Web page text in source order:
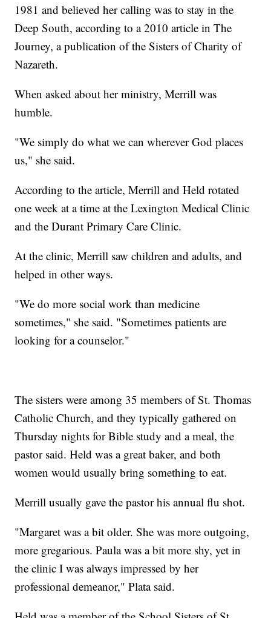
1981 and believed her calling was to stay in the
Deep South, according to a 2010 article in The
Journey, a publication of the Sisters of Charity of
Nazareth.
When asked about her ministry, Merrill was
humble.
"We simply do what we can wherever God places
us," she said.
According to the article, Merrill and Held rotated
one week at a time at the Lexington Medical Clinic
and the Durant Primary Care Clinic.
At the clinic, Merrill saw children and adults, and
helped in other ways.
"We do more social work than medicine
sometimes," she said. "Sometimes patients are
looking for a counselor."
The sisters were among 35 members of St. Thomas
Catholic Church, and they typically gathered on
Thursday nights for Bible study and a meal, the
pastor said. Held was a great baker, and both
women would usually bring something to eat.
Merrill usually gave the pastor his annual flu shot.
"Margaret was a bit older. She was more outgoing,
more gregarious. Paula was a bit more shy, yet in
the clinic I was always impressed by her
professional demeanor," Plata said.